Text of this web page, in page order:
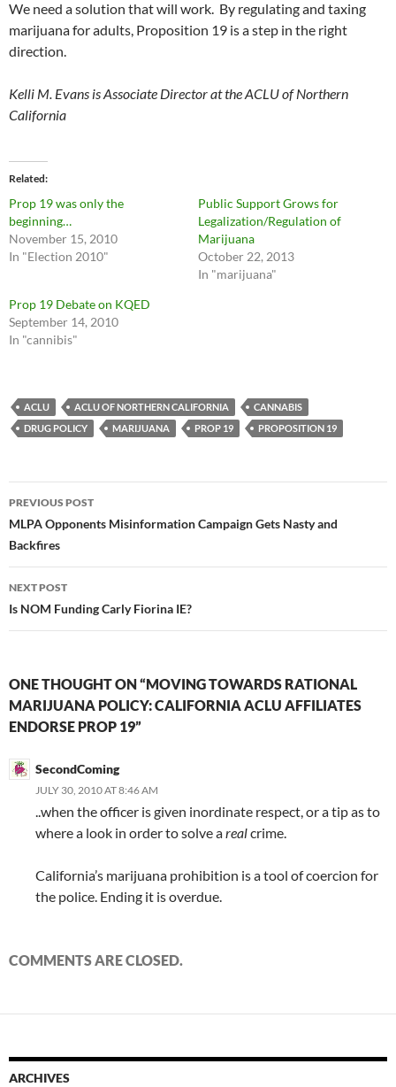
We need a solution that will work. By regulating and taxing
marijuana for adults, Proposition 19 is a step in the right
direction.
Kelli M. Evans is Associate Director at the ACLU of Northern
California
Related
Prop 19 was only the
beginning…
November 15, 2010
In "Election 2010"
Public Support Grows for
Legalization/Regulation of
Marijuana
October 22, 2013
In "marijuana"
Prop 19 Debate on KQED
September 14, 2010
In "cannibis"
ACLU ACLU OF NORTHERN CALIFORNIA
CANNABIS
DRUG POLICY
MARIJUANA PROP 19 PROPOSITION 19
Post
navigation
PREVIOUS POST
MLPA Opponents Misinformation Campaign Gets Nasty and
Backfires
NEXT POST
Is NOM Funding Carly Fiorina IE?
ONE THOUGHT ON “MOVING TOWARDS RATIONAL
MARIJUANA POLICY: CALIFORNIA ACLU AFFILIATES
ENDORSE PROP 19”
SecondComing
JULY 30, 2010 AT 8:46 AM
..when the officer is given inordinate respect, or a tip as to
where a look in order to solve arealcrime.
California’s marijuana prohibition is a tool of coercion for
the police. Ending it is overdue.
COMMENTS ARE CLOSED.
ARCHIVES